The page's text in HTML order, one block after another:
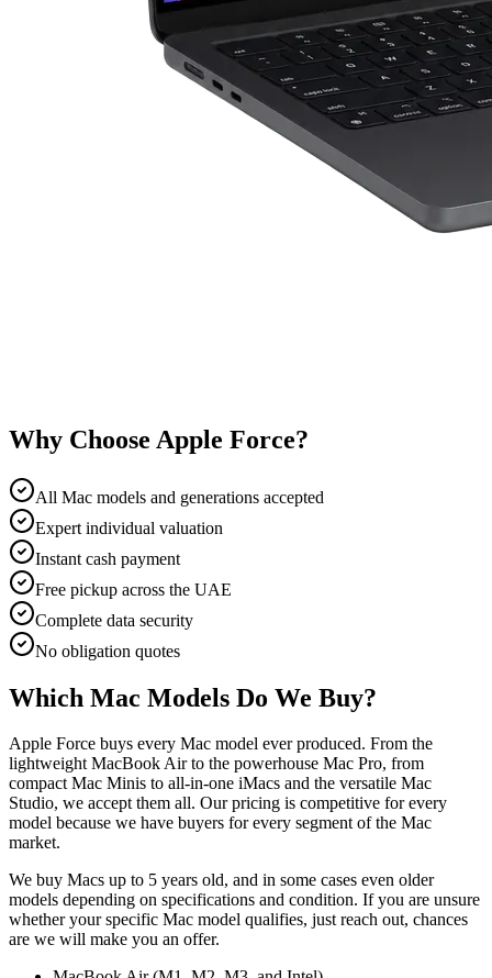
Why Choose Apple Force?
All Mac models and generations accepted
Expert individual valuation
Instant cash payment
Free pickup across the UAE
Complete data security
No obligation quotes
Which Mac Models Do We Buy?
Apple Force buys every Mac model ever produced. From the
lightweight MacBook Air to the powerhouse Mac Pro, from
compact Mac Minis to all-in-one iMacs and the versatile Mac
Studio, we accept them all. Our pricing is competitive for every
model because we have buyers for every segment of the Mac
market.
We buy Macs up to 5 years old, and in some cases even older
models depending on specifications and condition. If you are unsure
whether your specific Mac model qualifies, just reach out, chances
are we will make you an offer.